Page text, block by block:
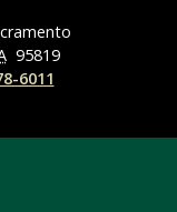
95819
6011